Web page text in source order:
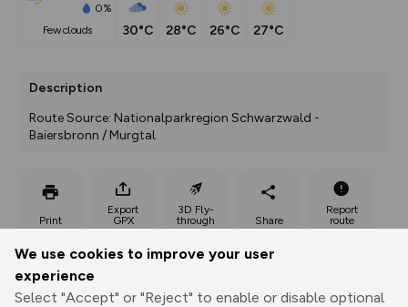
We use cookies to improve your user
experience
Select "Accept" or "Reject" to enable or disable optional
0%
few clouds
30°C 28°C 26°C 27°C
Description
Route Source: Nationalparkregion Schwarzwald -
Baiersbronn / Murgtal
Print
Export
GPX
3D Fly-
through
Share
Report
route
Elevation
Total ascent: 241 m